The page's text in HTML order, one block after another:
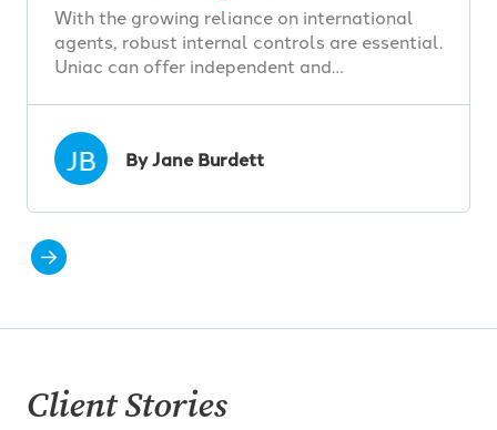
With the growing reliance on international
agents, robust internal controls are essential.
Uniac can offer independent and…
JB By Jane Burdett
Client Stories